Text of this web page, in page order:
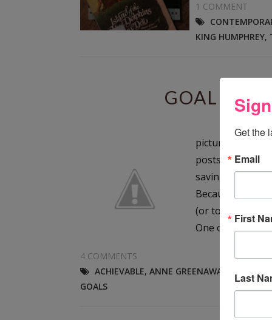
1 COMMENT
KING HUMPHREY,
GOAL
picture by
posts and
saving this post
Because setting
(or too late) to
One of the...
4 COMMENTS
ACHIEVABLE, ANNE GREENAWALT
GOALS
Get the
Email
First
Last